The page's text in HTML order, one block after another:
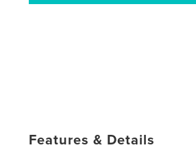
Features & Details